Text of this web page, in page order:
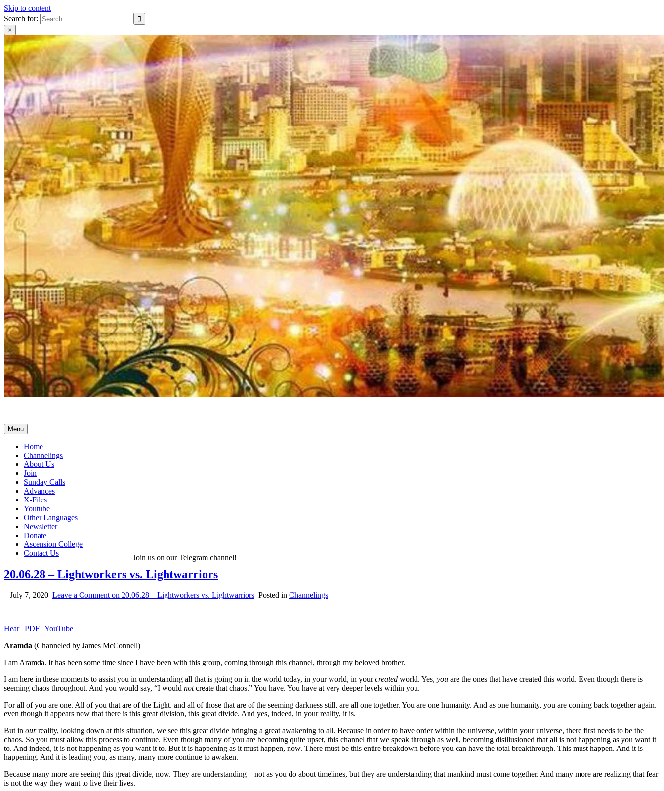
Skip to content
Search for:
×
Menu
Home
Channelings
About Us
Join
Sunday Calls
Advances
X-Files
Youtube
Other Languages
Newsletter
Donate
Ascension College
Contact Us
20.06.28 – Lightworkers vs. Lightwarriors
July 7, 2020 Leave a Comment on 20.06.28 – Lightworkers vs. Lightwarriors Posted in Channelings
Hear| PDF | YouTube
Aramda (Channeled by James McConnell)
I am Aramda. It has been some time since I have been with this group, coming through this channel, through my beloved brother.
I am here in these moments to assist you in understanding all that is going on in the world today, in your world, in yourcreated world. Yes, you are the ones that have created this world. Even though there is
seeming chaos throughout. And you would say, “I would notcreate that chaos.” You have. You have at very deeper levels within you.
For all of you are one. All of you that are of the Light, and all of those that are of the seeming darkness still, are all one together. You are one humanity. And as one humanity, you are coming back together again,
even though it appears now that there is this great division, this great divide. And yes, indeed, in your reality, it is.
But in ourreality, looking down at this situation, we see this great divide bringing a great awakening to all. Because in order to have order within the universe, within your universe, there first needs to be the
chaos. So you must allow this process to continue. Even though many of you are becoming quite upset, this channel that we speak through as well, becoming disillusioned that all is not happening as you want it
to. And indeed, it is not happening as you want it to. But it is happening as it must happen, now. There must be this entire breakdown before you can have the total breakthrough. This must happen. And it is
happening. And it is leading you, as many, many more continue to awaken.
Because many more are seeing this great divide, now. They are understanding—not as you do about timelines, but they are understanding that mankind must come together. And many more are realizing that fear
is not the way they want to live their lives.
Join us on our Telegram channel!